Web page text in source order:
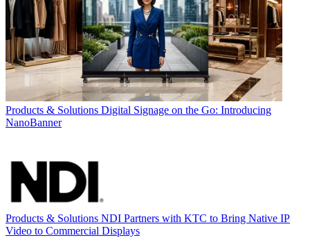
Products & Solutions Digital Signage on the Go: Introducing
NanoBanner
Products & Solutions NDI Partners with KTC to Bring Native IP
Video to Commercial Displays